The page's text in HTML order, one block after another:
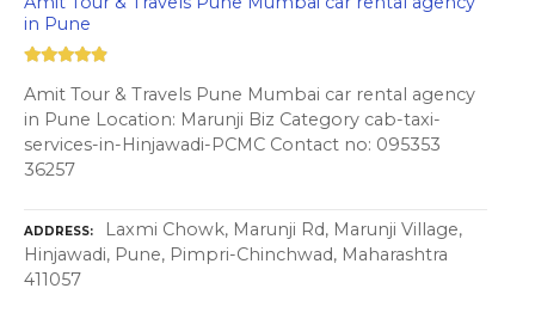
in Pune
Amit Tour & Travels Pune Mumbai car rental agency
in Pune Location: Marunji Biz Category cab-taxi-
services-in-Hinjawadi-PCMC Contact no: 095353
36257
ADDRESS
Laxmi Chowk, Marunji Rd, Marunji Village,
Hinjawadi, Pune, Pimpri-Chinchwad, Maharashtra
411057